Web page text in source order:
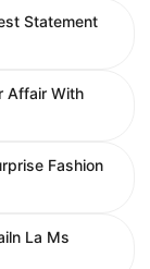
Statement
Affair With
Fashion
La Ms